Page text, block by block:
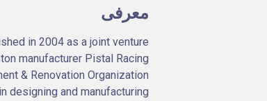
معرفی
in 2004 as a joint venture
manufacturer Pistal Racing
& Renovation Organization
designing and manufacturing